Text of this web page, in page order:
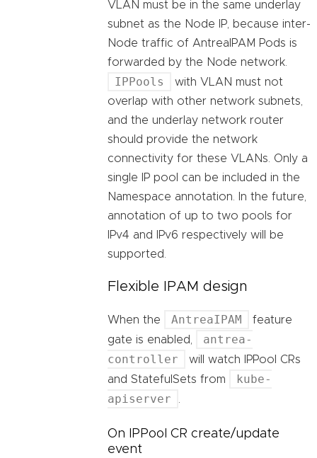
VLAN must be in the same underlay
subnet as the Node IP, because inter-
Node traffic of AntreaIPAM Pods is
forwarded by the Node network.
IPPools
with VLAN must not
overlap with other network subnets,
and the underlay network router
should provide the network
connectivity for these VLANs. Only a
single IP pool can be included in the
Namespace annotation. In the future,
annotation of up to two pools for
IPv4 and IPv6 respectively will be
supported.
Flexible IPAM design
When the AntreaIPAM
feature
gate is enabled,
antrea-
controller
will watch IPPool CRs
and StatefulSets from
kube-
apiserver
On IPPool CR create/update
event